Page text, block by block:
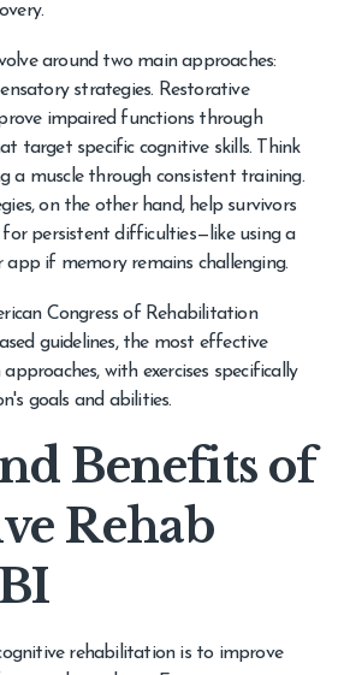
around two main approaches:
strategies. Restorative
impaired functions through
target specific cognitive skills. Think
a muscle through consistent training.
on the other hand, help survivors
for persistent difficulties—like using a
if memory remains challenging.
Congress of Rehabilitation
guidelines, the most effective
with exercises specifically
goals and abilities.
Benefits of
Rehab
rehabilitation is to improve